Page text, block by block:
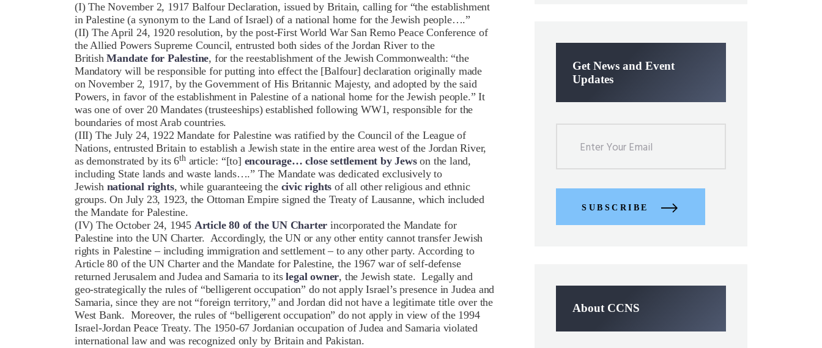
(I) The November 2, 1917 Balfour Declaration, issued by Britain, calling for “the establishment
in Palestine (a synonym to the Land of Israel) of a national home for the Jewish people….”
(II) The April 24, 1920 resolution, by the post-First World War San Remo Peace Conference of
the Allied Powers Supreme Council, entrusted both sides of the Jordan River to the
BritishMandate for Palestine, for the reestablishment of the Jewish Commonwealth: “the
Mandatory will be responsible for putting into effect the [Balfour] declaration originally made
on November 2, 1917, by the Government of His Britannic Majesty, and adopted by the said
Powers, in favor of the establishment in Palestine of a national home for the Jewish people.” It
was one of over 20 Mandates (trusteeships) established following WW1, responsible for the
boundaries of most Arab countries.
(III) The July 24, 1922 Mandate for Palestine was ratified by the Council of the League of
Nations, entrusted Britain to establish a Jewish state in the entire area west of the Jordan River,
as demonstrated by its 6tharticle: “[to] encourage… close settlement by Jewson the land,
including State lands and waste lands….” The Mandate was dedicated exclusively to
Jewish national rights, while guaranteeing the civic rights of all other religious and ethnic
groups. On July 23, 1923, the Ottoman Empire signed the Treaty of Lausanne, which included
the Mandate for Palestine.
(IV) The October 24, 1945 Article 80 of the UN Charter incorporated the Mandate for
Palestine into the UN Charter. Accordingly, the UN or any other entity cannot transfer Jewish
rights in Palestine – including immigration and settlement – to any other party. According to
Article 80 of the UN Charter and the Mandate for Palestine, the 1967 war of self-defense
returned Jerusalem and Judea and Samaria to itslegal owner, the Jewish state. Legally and
geo-strategically the rules of “belligerent occupation” do not apply Israel’s presence in Judea and
Samaria, since they are not “foreign territory,” and Jordan did not have a legitimate title over the
West Bank. Moreover, the rules of “belligerent occupation” do not apply in view of the 1994
Israel-Jordan Peace Treaty. The 1950-67 Jordanian occupation of Judea and Samaria violated
international law and was recognized only by Britain and Pakistan.
Get News and Event
Updates
SUBSCRIBE
About CCNS